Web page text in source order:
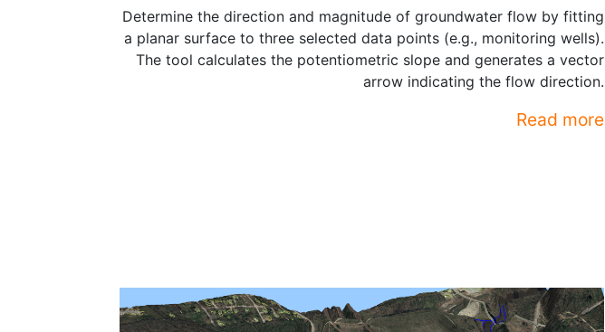
Determine the direction and magnitude of groundwater flow by fitting
a planar surface to three selected data points (e.g., monitoring wells).
The tool calculates the potentiometric slope and generates a vector
arrow indicating the flow direction.
Read more